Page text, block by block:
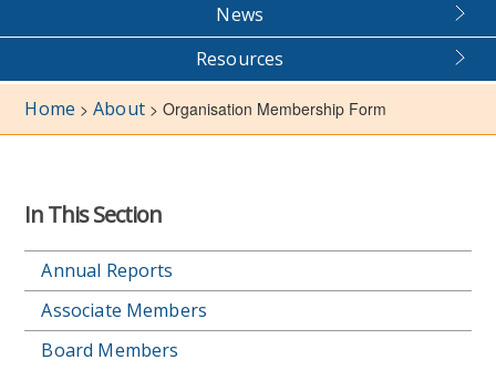
News
Resources
Home >About> Organisation Membership Form
In This Section
Annual Reports
Associate Members
Board Members